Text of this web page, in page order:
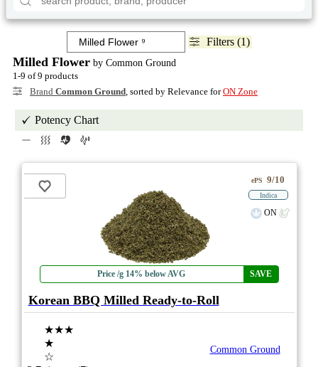
Filters (1)
Milled Flower by Common Ground
1-9 of 9 products
Brand Common Ground, sorted by Relevance forON Zone
Potency Chart
Price /g 14% below AVG SAVE
ePS 9/10
Indica
ON
Korean BBQ Milled Ready-to-Roll
★★★
★
☆
Common Ground